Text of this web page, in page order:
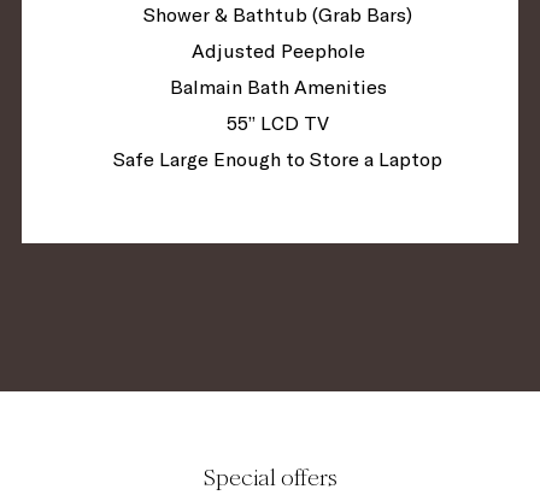
Shower & Bathtub (Grab Bars)
Adjusted Peephole
Balmain Bath Amenities
55” LCD TV
Safe Large Enough to Store a Laptop
Special offers